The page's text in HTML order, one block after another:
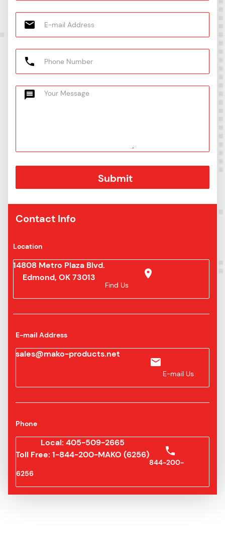
Contact Info
Location
14808 Metro Plaza Blvd.
Edmond, OK 73013
Find Us
E-mail Address
sales@mako-products.net
E-mail Us
Phone
Local: 405-509-2665
Toll Free: 1-844-200-MAKO (6256)
844-200-
6256